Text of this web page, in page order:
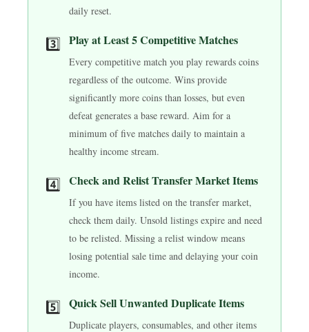
daily reset.
3️⃣ Play at Least 5 Competitive Matches
Every competitive match you play rewards coins
regardless of the outcome. Wins provide
significantly more coins than losses, but even
defeat generates a base reward. Aim for a
minimum of five matches daily to maintain a
healthy income stream.
4️⃣ Check and Relist Transfer Market Items
If you have items listed on the transfer market,
check them daily. Unsold listings expire and need
to be relisted. Missing a relist window means
losing potential sale time and delaying your coin
income.
5️⃣ Quick Sell Unwanted Duplicate Items
Duplicate players, consumables, and other items